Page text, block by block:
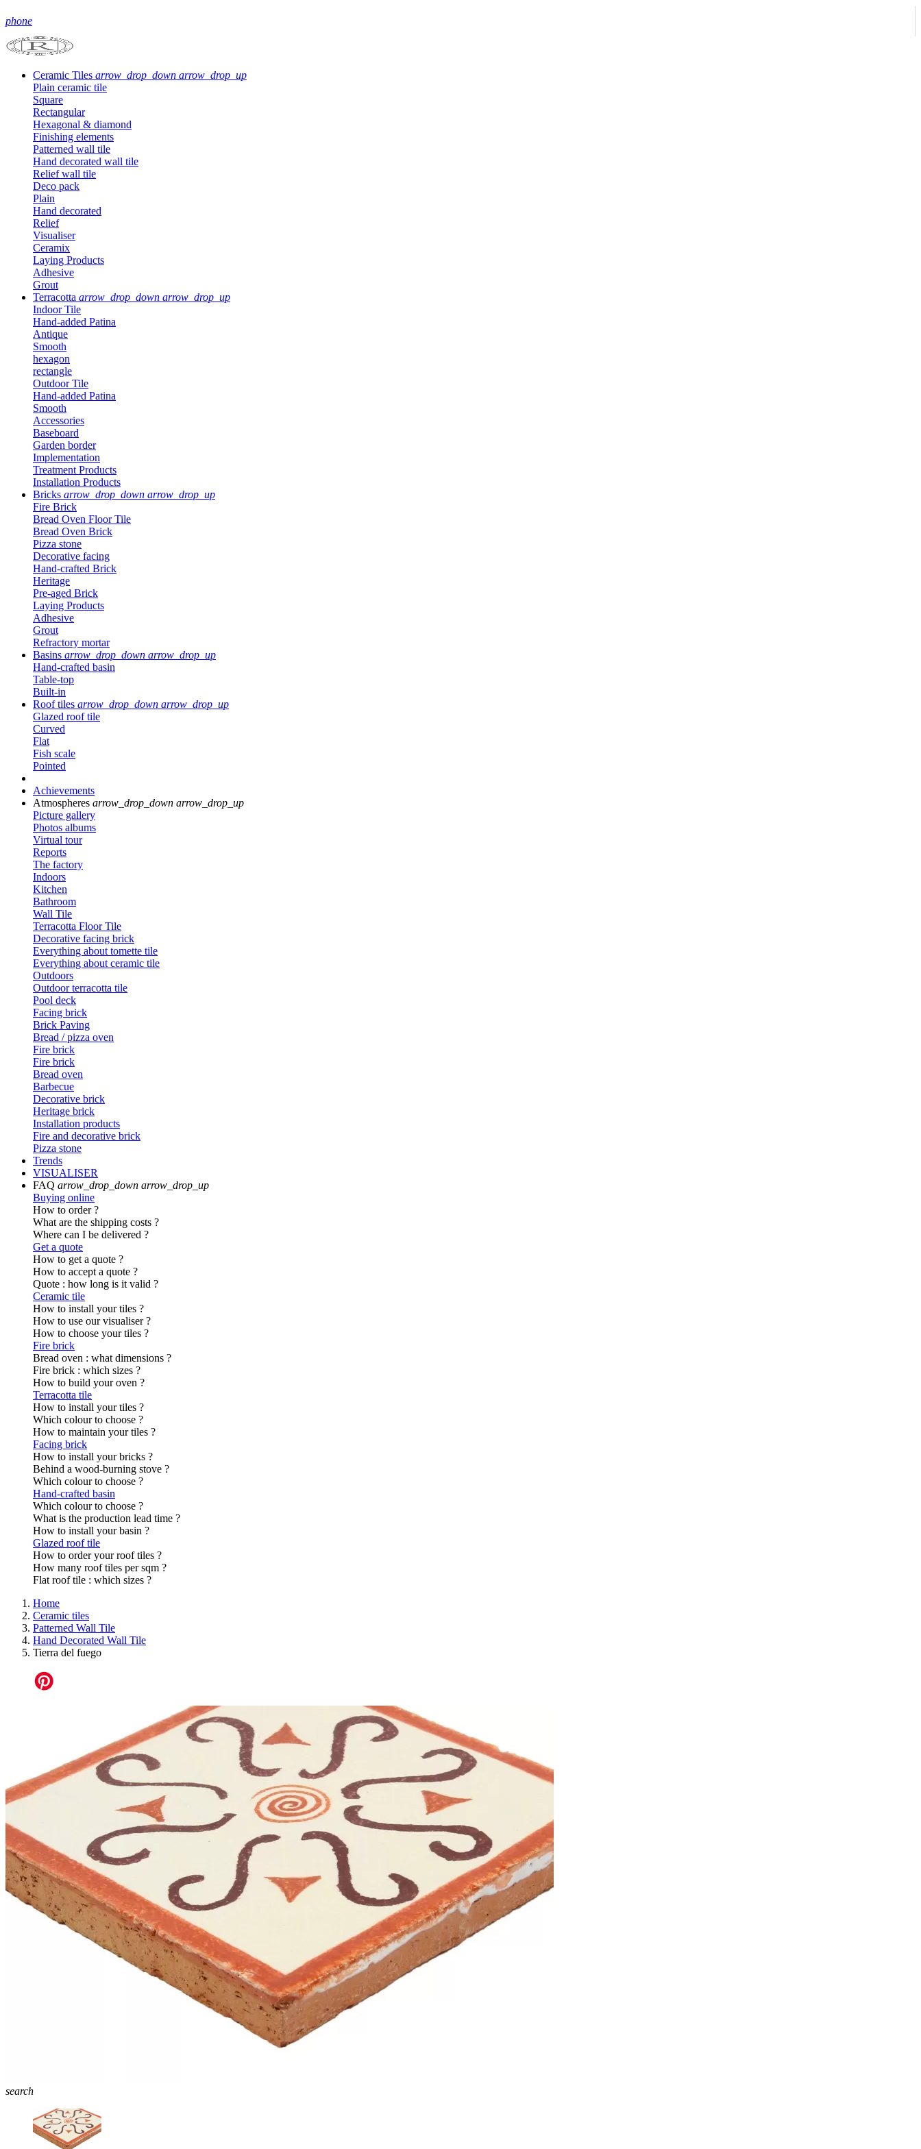
phone
Ceramic Tiles arrow_drop_down arrow_drop_up
Plain ceramic tile
Square
Rectangular
Hexagonal & diamond
Finishing elements
Patterned wall tile
Hand decorated wall tile
Relief wall tile
Deco pack
Plain
Hand decorated
Relief
Visualiser
Ceramix
Laying Products
Adhesive
Grout
Terracotta arrow_drop_down arrow_drop_up
Indoor Tile
Hand-added Patina
Antique
Smooth
hexagon
rectangle
Outdoor Tile
Hand-added Patina
Smooth
Accessories
Baseboard
Garden border
Implementation
Treatment Products
Installation Products
Bricks arrow_drop_down arrow_drop_up
Fire Brick
Bread Oven Floor Tile
Bread Oven Brick
Pizza stone
Decorative facing
Hand-crafted Brick
Heritage
Pre-aged Brick
Laying Products
Adhesive
Grout
Refractory mortar
Basins arrow_drop_down arrow_drop_up
Hand-crafted basin
Table-top
Built-in
Roof tiles arrow_drop_down arrow_drop_up
Glazed roof tile
Curved
Flat
Fish scale
Pointed
Achievements
Atmospheres arrow_drop_down arrow_drop_up
Picture gallery
Photos albums
Virtual tour
Reports
The factory
Indoors
Kitchen
Bathroom
Wall Tile
Terracotta Floor Tile
Decorative facing brick
Everything about tomette tile
Everything about ceramic tile
Outdoors
Outdoor terracotta tile
Pool deck
Facing brick
Brick Paving
Bread / pizza oven
Fire brick
Fire brick
Bread oven
Barbecue
Decorative brick
Heritage brick
Installation products
Fire and decorative brick
Pizza stone
Trends
VISUALISER
FAQ arrow_drop_down arrow_drop_up
Buying online
How to order ?
What are the shipping costs ?
Where can I be delivered ?
Get a quote
How to get a quote ?
How to accept a quote ?
Quote : how long is it valid ?
Ceramic tile
How to install your tiles ?
How to use our visualiser ?
How to choose your tiles ?
Fire brick
Bread oven : what dimensions ?
Fire brick : which sizes ?
How to build your oven ?
Terracotta tile
How to install your tiles ?
Which colour to choose ?
How to maintain your tiles ?
Facing brick
How to install your bricks ?
Behind a wood-burning stove ?
Which colour to choose ?
Hand-crafted basin
Which colour to choose ?
What is the production lead time ?
How to install your basin ?
Glazed roof tile
How to order your roof tiles ?
How many roof tiles per sqm ?
Flat roof tile : which sizes ?
Home
Ceramic tiles
Patterned Wall Tile
Hand Decorated Wall Tile
Tierra del fuego
search